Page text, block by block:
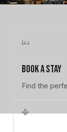
Book a stay
Find the